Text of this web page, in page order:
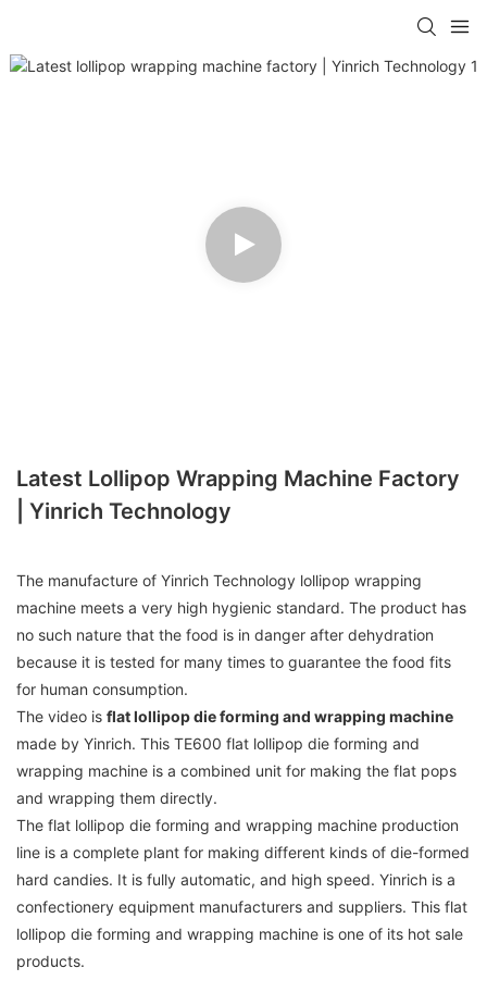
Latest Lollipop Wrapping Machine Factory
| Yinrich Technology
The manufacture of Yinrich Technology lollipop wrapping
machine meets a very high hygienic standard. The product has
no such nature that the food is in danger after dehydration
because it is tested for many times to guarantee the food fits
for human consumption.
The video is flat lollipop die forming and wrapping machine
made by Yinrich. This TE600 flat lollipop die forming and
wrapping machine is a combined unit for making the flat pops
and wrapping them directly.
The flat lollipop die forming and wrapping machine production
line is a complete plant for making different kinds of die-formed
hard candies. It is fully automatic, and high speed. Yinrich is a
confectionery equipment manufacturers and suppliers. This flat
lollipop die forming and wrapping machine is one of its hot sale
products.